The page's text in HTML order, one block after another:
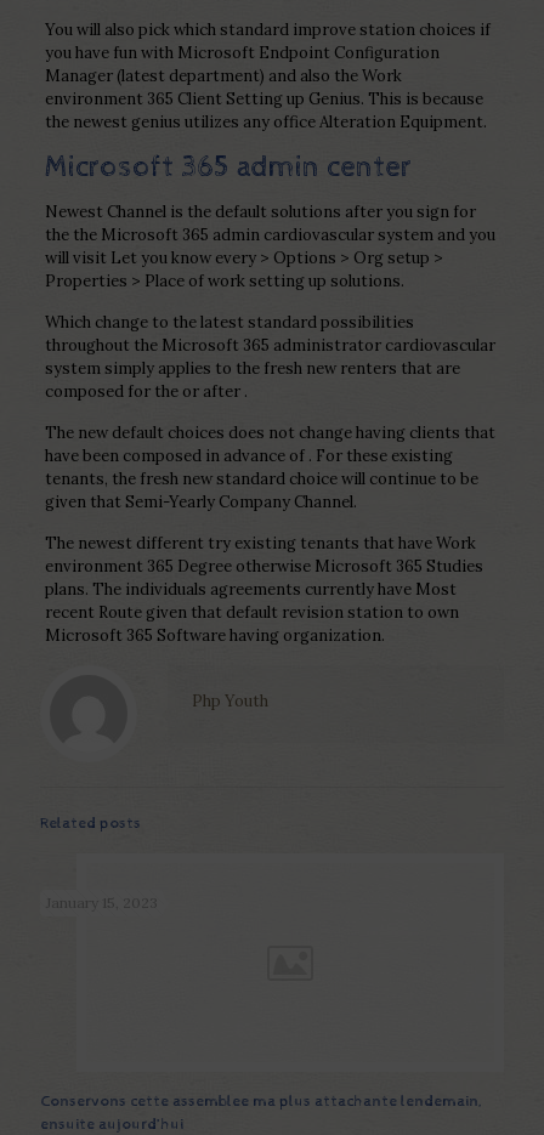
You will also pick which standard improve station choices if
you have fun with Microsoft Endpoint Configuration
Manager (latest department) and also the Work
environment 365 Client Setting up Genius. This is because
the newest genius utilizes any office Alteration Equipment.
Microsoft 365 admin center
Newest Channel is the default solutions after you sign for
the the Microsoft 365 admin cardiovascular system and you
will visit Let you know every > Options > Org setup >
Properties > Place of work setting up solutions.
Which change to the latest standard possibilities
throughout the Microsoft 365 administrator cardiovascular
system simply applies to the fresh new renters that are
composed for the or after .
The new default choices does not change having clients that
have been composed in advance of . For these existing
tenants, the fresh new standard choice will continue to be
given that Semi-Yearly Company Channel.
The newest different try existing tenants that have Work
environment 365 Degree otherwise Microsoft 365 Studies
plans. The individuals agreements currently have Most
recent Route given that default revision station to own
Microsoft 365 Software having organization.
Php Youth
Related posts
January 15, 2023
Conservons cette assemblee ma plus attachante lendemain,
ensuite aujourd’hui